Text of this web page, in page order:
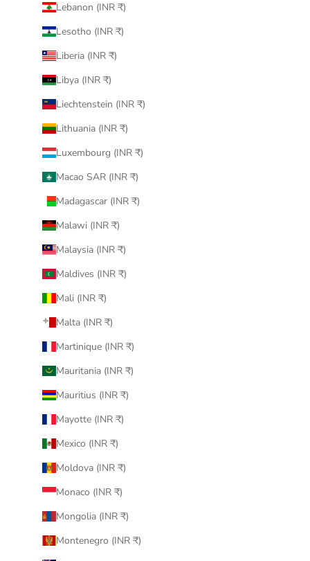
Lebanon (INR ₹)
Lesotho (INR ₹)
Liberia (INR ₹)
Libya (INR ₹)
Liechtenstein (INR ₹)
Lithuania (INR ₹)
Luxembourg (INR ₹)
Macao SAR (INR ₹)
Madagascar (INR ₹)
Malawi (INR ₹)
Malaysia (INR ₹)
Maldives (INR ₹)
Mali (INR ₹)
Malta (INR ₹)
Martinique (INR ₹)
Mauritania (INR ₹)
Mauritius (INR ₹)
Mayotte (INR ₹)
Mexico (INR ₹)
Moldova (INR ₹)
Monaco (INR ₹)
Mongolia (INR ₹)
Montenegro (INR ₹)